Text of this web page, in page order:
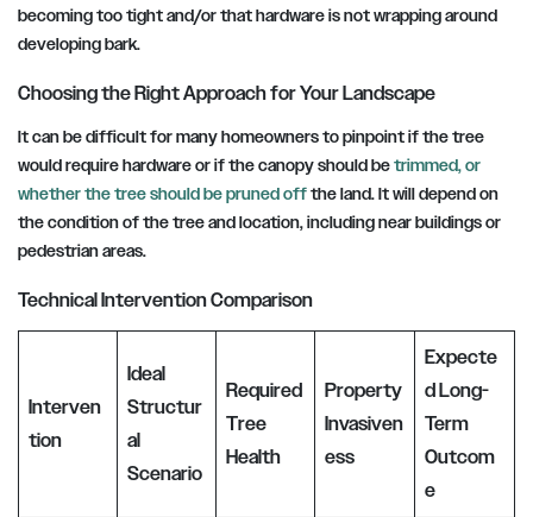
becoming too tight and/or that hardware is not wrapping around
developing bark.
Choosing the Right Approach for Your Landscape
It can be difficult for many homeowners to pinpoint if the tree
would require hardware or if the canopy should betrimmed, or
whether the tree should be pruned offthe land. It will depend on
the condition of the tree and location, including near buildings or
pedestrian areas.
Technical Intervention Comparison
Interven
tion
Ideal
Structur
al
Scenario
Required
Tree
Health
Property
Invasiven
ess
Expecte
d Long-
Term
Outcom
e